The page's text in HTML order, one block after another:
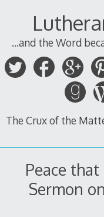
...and the Word
The Crux of the
Peace
Sermon